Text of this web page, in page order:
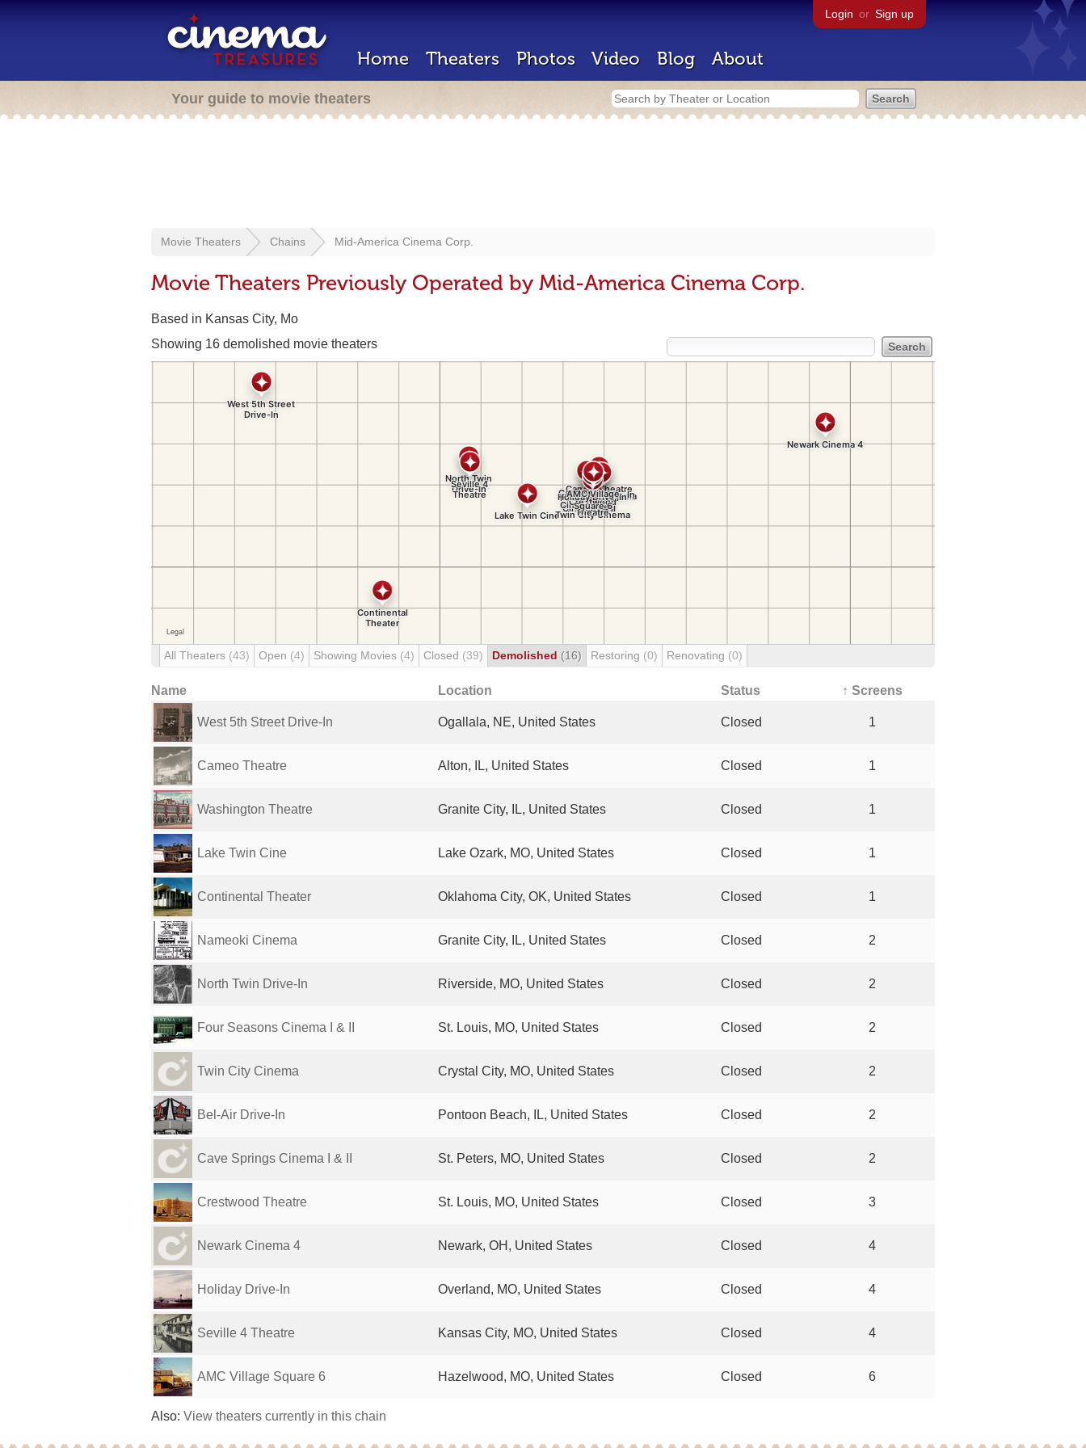
Login or Sign up
Home Theaters Photos Video Blog About
Your guide to movie theaters
Movie Theaters Chains Mid-America Cinema Corp.
Movie Theaters Previously Operated by Mid-America Cinema Corp.
Based in Kansas City, Mo
Showing 16 demolished movie theaters
All Theaters (43) Open (4) Showing Movies (4) Closed (39) Demolished (16) Restoring (0) Renovating (0)
Name Location Status ↑ Screens
West 5th Street Drive-In Ogallala, NE, United States Closed 1
Cameo Theatre Alton, IL, United States Closed 1
Washington Theatre Granite City, IL, United States Closed 1
Lake Twin Cine Lake Ozark, MO, United States Closed 1
Continental Theater Oklahoma City, OK, United States Closed 1
Nameoki Cinema Granite City, IL, United States Closed 2
North Twin Drive-In Riverside, MO, United States Closed 2
Four Seasons Cinema I & II St. Louis, MO, United States Closed 2
Twin City Cinema Crystal City, MO, United States Closed 2
Bel-Air Drive-In Pontoon Beach, IL, United States Closed 2
Cave Springs Cinema I & II St. Peters, MO, United States Closed 2
Crestwood Theatre St. Louis, MO, United States Closed 3
Newark Cinema 4 Newark, OH, United States Closed 4
Holiday Drive-In Overland, MO, United States Closed 4
Seville 4 Theatre Kansas City, MO, United States Closed 4
AMC Village Square 6 Hazelwood, MO, United States Closed 6
Also: View theaters currently in this chain